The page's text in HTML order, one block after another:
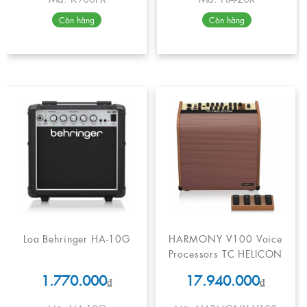
Còn hàng Còn hàng
Loa Behringer HA-10G
1.770.000₫
HARMONY V100 Voice
Processors TC HELICON
17.940.000₫